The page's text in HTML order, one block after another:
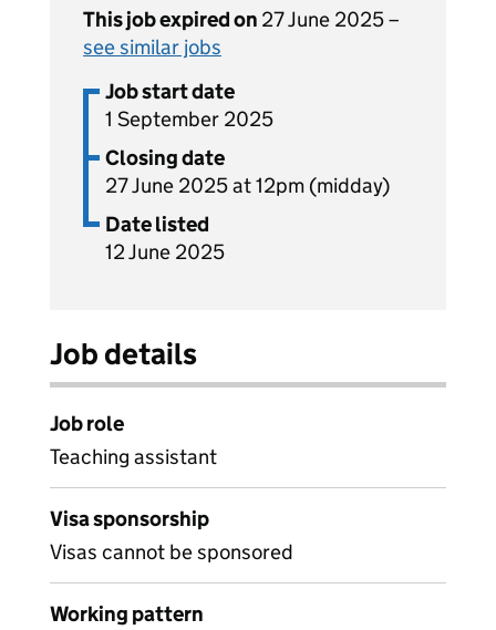
This job expired on 27 June 2025 –
see similar jobs
Job start date
1 September 2025
Closing date
27 June 2025 at 12pm (midday)
Date listed
12 June 2025
Job details
Job role
Teaching assistant
Visa sponsorship
Visas cannot be sponsored
Working pattern